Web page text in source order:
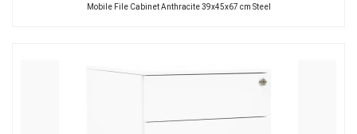
Mobile File Cabinet Anthracite 39x45x67 cm Steel